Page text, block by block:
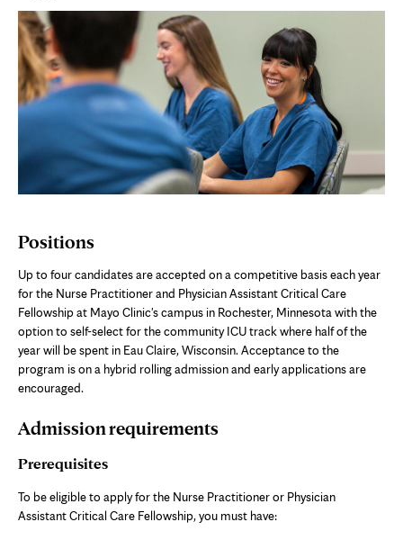
Positions
Up to fourcandidates are accepted on a competitive basis each year
for the Nurse Practitionerand PhysicianAssistant Critical Care
Fellowship at Mayo Clinic's campus in Rochester, Minnesota with the
option to self-select for the community ICU track where half of the
year will be spent in Eau Claire, Wisconsin. Acceptance to the
program is on a hybrid rolling admission and early applications are
encouraged.
Admission requirements
Prerequisites
To be eligible to apply for the Nurse Practitioner or Physician
Assistant Critical Care Fellowship, you must have: